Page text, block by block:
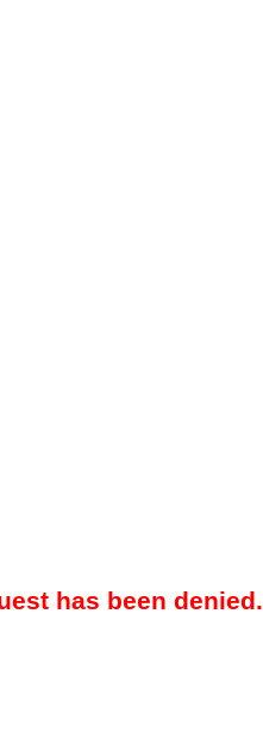
has been denied.